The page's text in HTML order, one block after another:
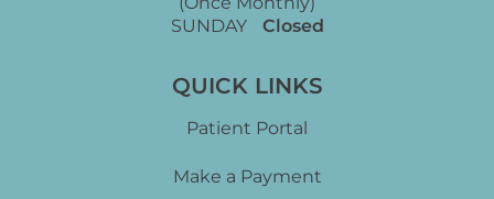
SUNDAY
Closed
QUICK LINKS
Patient Portal
Make a Payment